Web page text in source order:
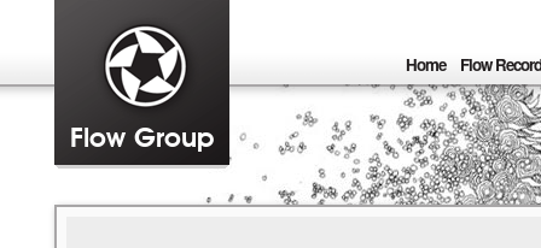
Flow Group
Home Flow